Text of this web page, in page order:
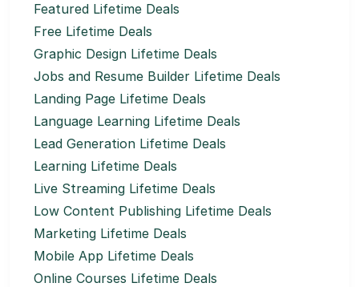
Featured Lifetime Deals
Free Lifetime Deals
Graphic Design Lifetime Deals
Jobs and Resume Builder Lifetime Deals
Landing Page Lifetime Deals
Language Learning Lifetime Deals
Lead Generation Lifetime Deals
Learning Lifetime Deals
Live Streaming Lifetime Deals
Low Content Publishing Lifetime Deals
Marketing Lifetime Deals
Mobile App Lifetime Deals
Online Courses Lifetime Deals